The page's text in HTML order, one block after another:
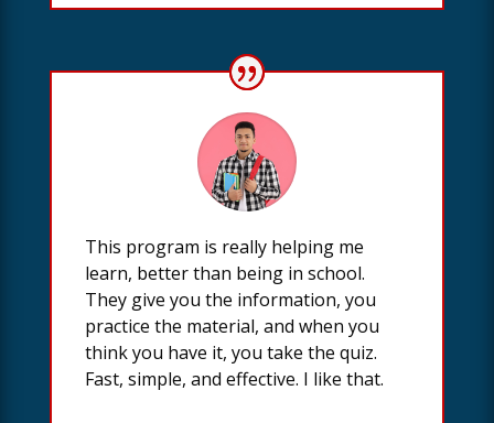
This program is really helping me
learn, better than being in school.
They give you the information, you
practice the material, and when you
think you have it, you take the quiz.
Fast, simple, and effective. I like that.